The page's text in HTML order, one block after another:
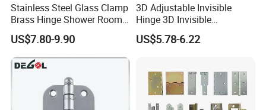
Stainless Steel Glass Clamp
Brass Hinge Shower Room
Door Hardware Bathroom
Accessories
US$7.80-9.90
3D Adjustable Invisible
Hinge 3D Invisible
Concealed Gate Hinge Black
US$5.78-6.22